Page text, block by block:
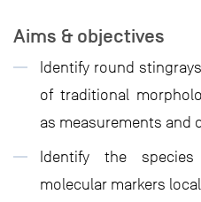
Aims & objectives
Identify round
of traditional
as measurements and
Identify the
molecular markers